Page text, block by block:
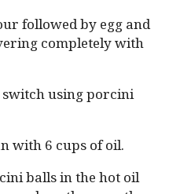
followed by egg and
completely with
switch using porcini
with 6 cups of oil.
balls in the hot oil